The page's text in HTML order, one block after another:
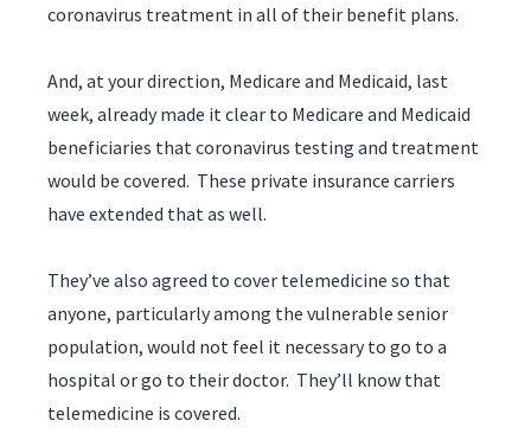
coronavirus treatment in all of their benefit plans.
And, at your direction, Medicare and Medicaid, last
week, already made it clear to Medicare and Medicaid
beneficiaries that coronavirus testing and treatment
would be covered. These private insurance carriers
have extended that as well.
They’ve also agreed to cover telemedicine so that
anyone, particularly among the vulnerable senior
population, would not feel it necessary to go to a
hospital or go to their doctor. They’ll know that
telemedicine is covered.